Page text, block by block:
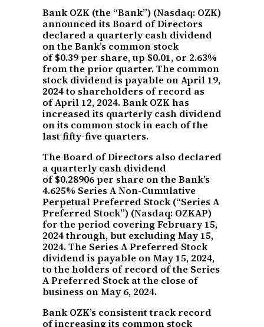
Bank OZK (the “Bank”) (Nasdaq: OZK)
announced its Board of Directors
declared a quarterly cash dividend
on the Bank’s common stock
of $0.39 per share, up $0.01, or 2.63%
from the prior quarter. The common
stock dividend is payable on April 19,
2024 to shareholders of record as
of April 12, 2024. Bank OZK has
increased its quarterly cash dividend
on its common stock in each of the
last fifty-five quarters.
The Board of Directors also declared
a quarterly cash dividend
of $0.28906 per share on the Bank’s
4.625% Series A Non-Cumulative
Perpetual Preferred Stock (“Series A
Preferred Stock”) (Nasdaq: OZKAP)
for the period covering February 15,
2024 through, but excluding May 15,
2024. The Series A Preferred Stock
dividend is payable on May 15, 2024,
to the holders of record of the Series
A Preferred Stock at the close of
business on May 6, 2024.
Bank OZK’s consistent track record
of increasing its common stock